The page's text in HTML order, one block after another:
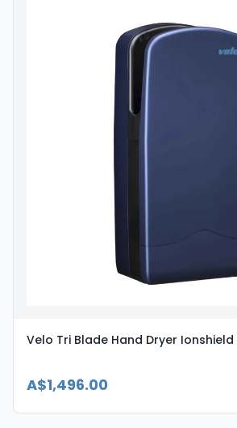
Velo Tri Blade Hand Dryer
A$1,496.00